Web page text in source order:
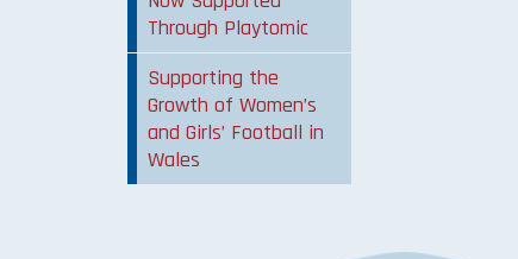
Through Playtomic
Supporting the
Growth of Women’s
and Girls’ Football in
Wales